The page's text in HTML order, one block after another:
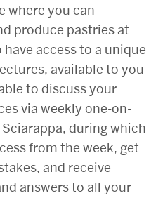
where you can
produce pastries at
access to a unique
available to you
to discuss your
via weekly one-on-
during which
from the week, get
and receive
answers to all your